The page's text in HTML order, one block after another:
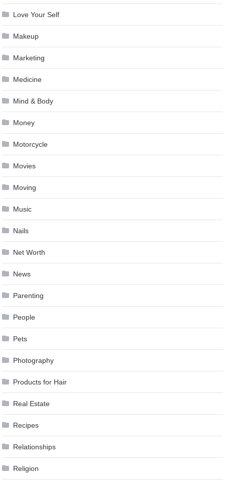
Love Your Self
Makeup
Marketing
Medicine
Mind & Body
Money
Motorcycle
Movies
Moving
Music
Nails
Net Worth
News
Parenting
People
Pets
Photography
Products for Hair
Real Estate
Recipes
Relationships
Religion